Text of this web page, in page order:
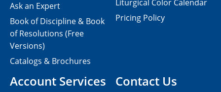
Contact Us
Ask an Expert
Book of Discipline & Book
of Resolutions (Free
Versions)
Catalogs & Brochures
Account Services
Liturgical Color Calendar
Pricing Policy